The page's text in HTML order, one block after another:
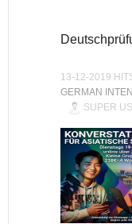
13-12-2019
GERMAN
SUPER